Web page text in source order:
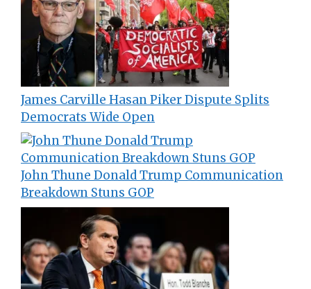
James Carville Hasan Piker Dispute Splits
Democrats Wide Open
John Thune Donald Trump Communication
Breakdown Stuns GOP